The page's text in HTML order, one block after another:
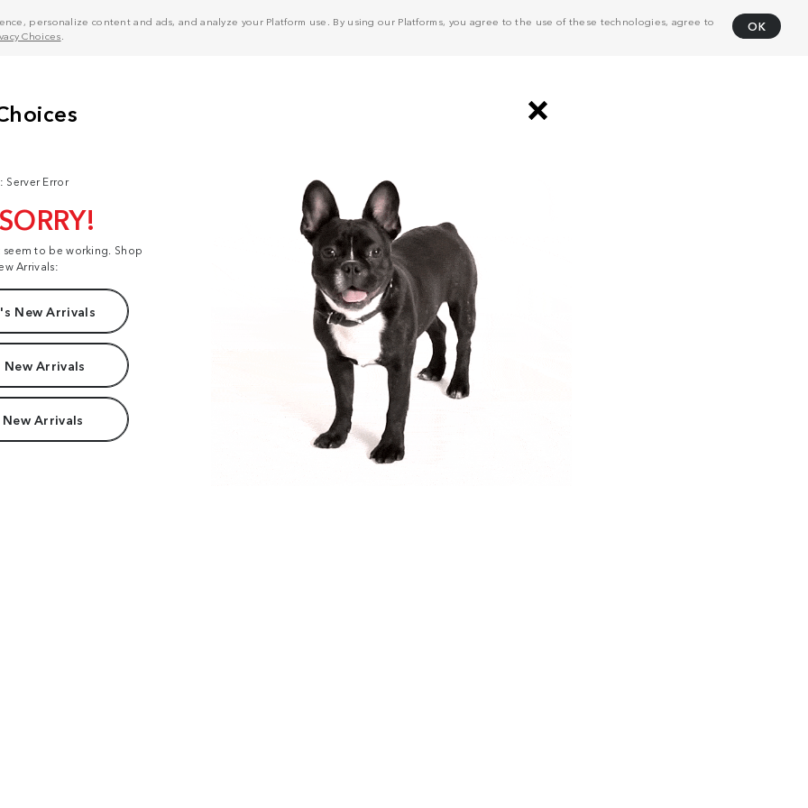
personalize content and ads, and analyze your Platform use. By using our Platforms, you agree to the use of these technologies, agree to
Choices
OK
Server Error
to be working. Shop
Arrivals:
New Arrivals
New Arrivals
Arrivals